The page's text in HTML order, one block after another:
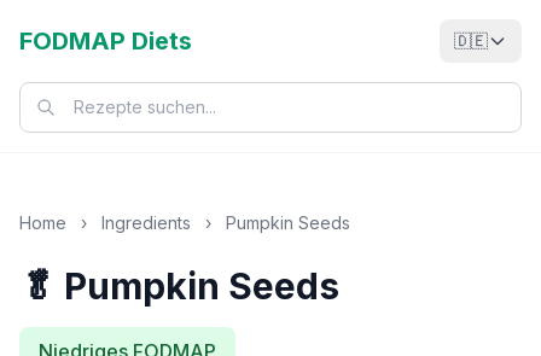
FODMAP Diets 🇩🇪
Home › Ingredients › Pumpkin Seeds
🥬 Pumpkin Seeds
Niedriges FODMAP